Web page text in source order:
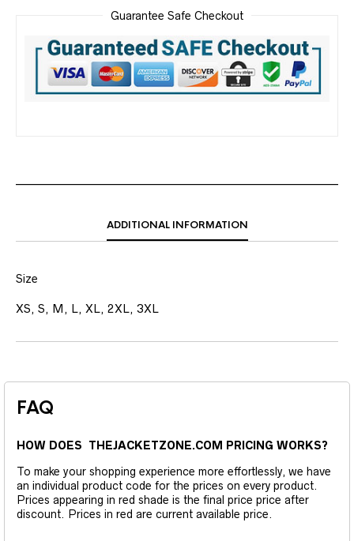
Guarantee Safe Checkout
ADDITIONAL INFORMATION
Size
XS, S, M, L, XL, 2XL, 3XL
FAQ
HOW DOES THEJACKETZONE.COM PRICING WORKS?
To make your shopping experience more effortlessly, we have
an individual product code for the prices on every product.
Prices appearing in red shade is the final price price after
discount. Prices in red are current available price.